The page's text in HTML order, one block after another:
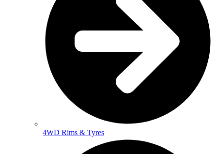
4WD Rims & Tyres